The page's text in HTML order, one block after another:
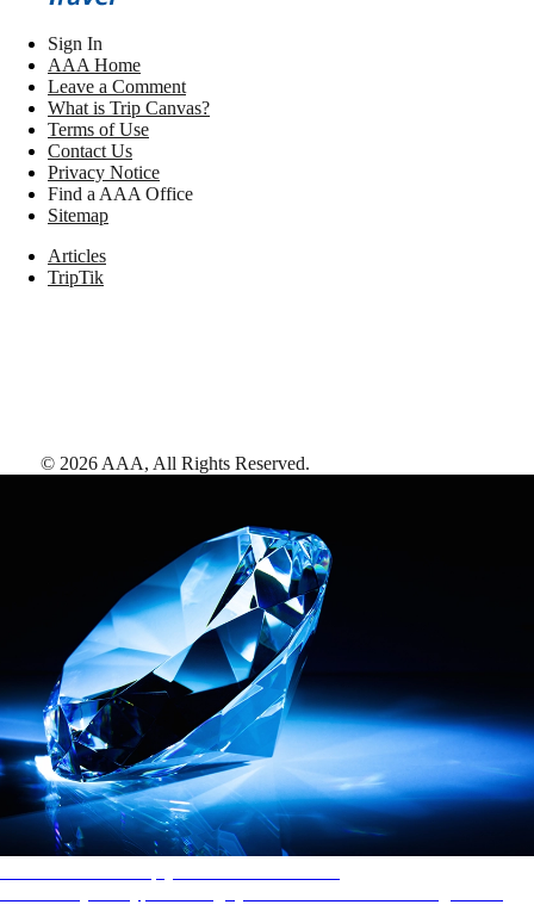
Sign In
AAA Home
Leave a Comment
What is Trip Canvas?
Terms of Use
Contact Us
Privacy Notice
Find a AAA Office
Sitemap
Articles
TripTik
© 2026 AAA, All Rights Reserved.